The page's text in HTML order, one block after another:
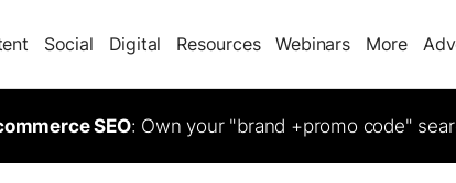
Social Digital Resources Webinars More
SEO: Own your "brand +promo code"